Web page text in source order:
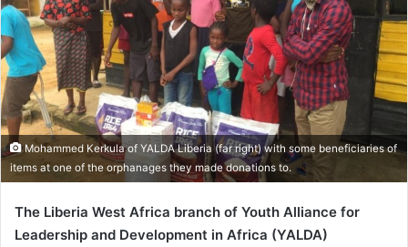
Mohammed Kerkula of YALDA Liberia (far right) with some beneficiaries of
items at one of the orphanages they made donations to.
The Liberia West Africa branch of Youth Alliance for
Leadership and Development in Africa (YALDA)